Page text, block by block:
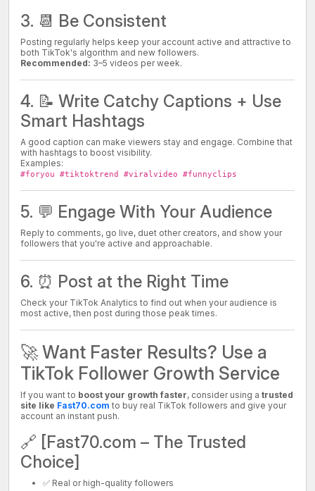
3. 📆 Be Consistent
Posting regularly helps keep your account active and attractive to
both TikTok's algorithm and new followers.
Recommended: 3–5 videos per week.
4. 📝 Write Catchy Captions + Use
Smart Hashtags
A good caption can make viewers stay and engage. Combine that
with hashtags to boost visibility.
Examples:
#foryou #tiktoktrend #viralvideo #funnyclips
5. 💬 Engage With Your Audience
Reply to comments, go live, duet other creators, and show your
followers that you're active and approachable.
6. ⏰ Post at the Right Time
Check your TikTok Analytics to find out when your audience is
most active, then post during those peak times.
🚀 Want Faster Results? Use a
TikTok Follower Growth Service
If you want to boost your growth faster, consider using a trusted
site like Fast70.com to buy real TikTok followers and give your
account an instant push.
🔗 [Fast70.com – The Trusted
Choice]
✅ Real or high-quality followers